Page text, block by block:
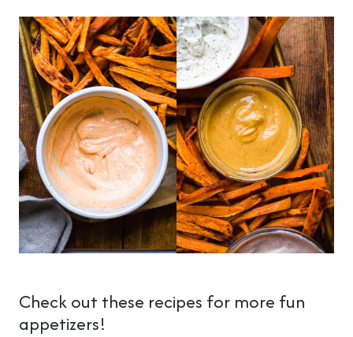
Check out these recipes for more fun
appetizers!